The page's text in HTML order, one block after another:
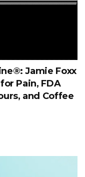
Jamie Foxx
Pain, FDA
and Coffee